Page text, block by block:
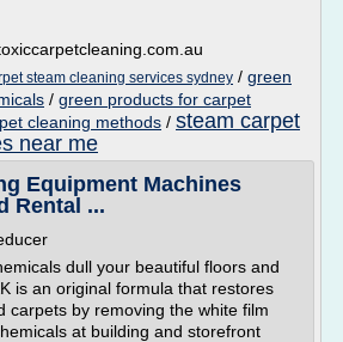
steam cleaning services sydney / green
/ green products for carpet
cleaning methods / steam carpet
near me
Equipment Machines
Rental ...
dull your beautiful floors and
is an original formula that restores
carpets by removing the white film
at building and storefront